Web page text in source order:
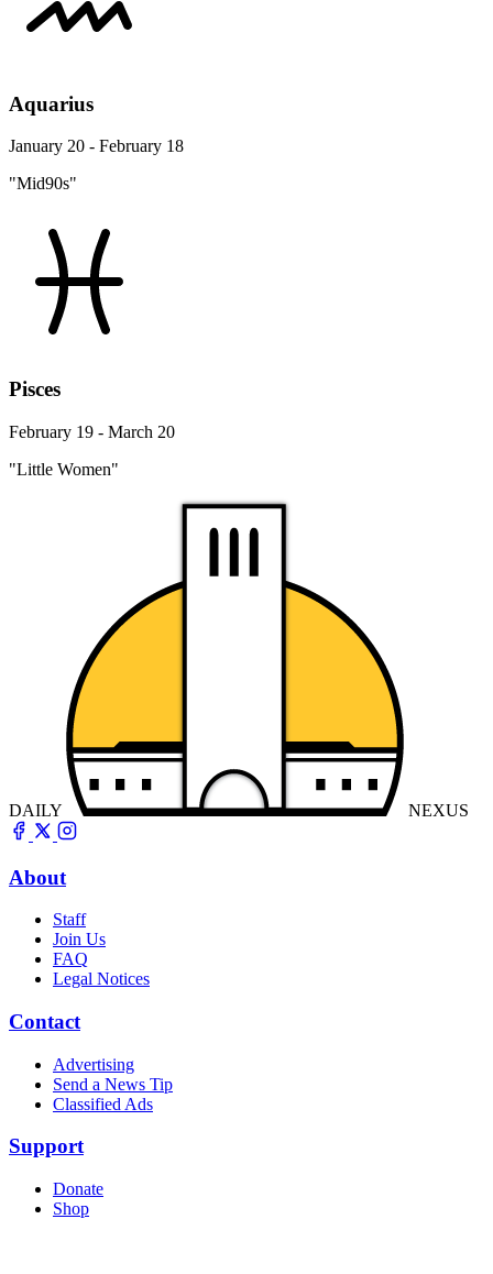
Aquarius
January 20 - February 18
"Mid90s"
Pisces
February 19 - March 20
"Little Women"
DAILY NEXUS
About
Staff
Join Us
FAQ
Legal Notices
Contact
Advertising
Send a News Tip
Classified Ads
Support
Donate
Shop